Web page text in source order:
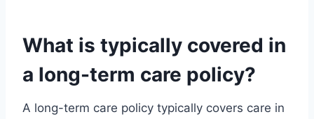
What is typically covered in
a long-term care policy?
A long-term care policy typically covers care in